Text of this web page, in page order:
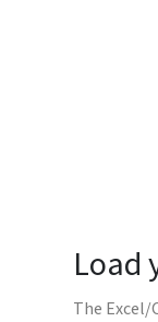
Load
The Excel/